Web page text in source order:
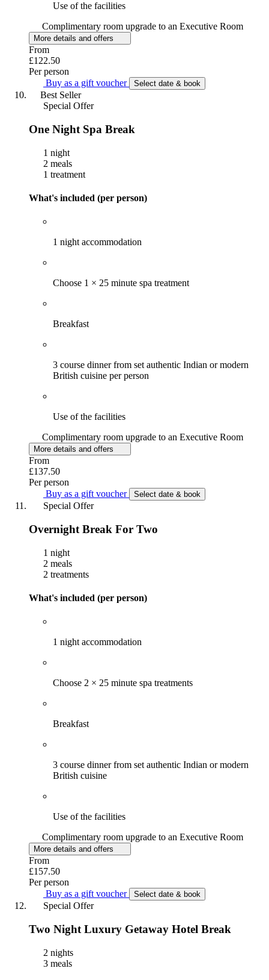
Use of the facilities
Complimentary room upgrade to an Executive Room
More details and offers
From
£122.50
Per person
Buy as a gift voucher
Select date & book
Best Seller
Special Offer
One Night Spa Break
1 night
2 meals
1 treatment
What's included (per person)
1 night accommodation
Choose 1 × 25 minute spa treatment
Breakfast
3 course dinner from set authentic Indian or modern
British cuisine per person
Use of the facilities
Complimentary room upgrade to an Executive Room
More details and offers
From
£137.50
Per person
Buy as a gift voucher
Select date & book
Special Offer
Overnight Break For Two
1 night
2 meals
2 treatments
What's included (per person)
1 night accommodation
Choose 2 × 25 minute spa treatments
Breakfast
3 course dinner from set authentic Indian or modern
British cuisine
Use of the facilities
Complimentary room upgrade to an Executive Room
More details and offers
From
£157.50
Per person
Buy as a gift voucher
Select date & book
Special Offer
Two Night Luxury Getaway Hotel Break
2 nights
3 meals